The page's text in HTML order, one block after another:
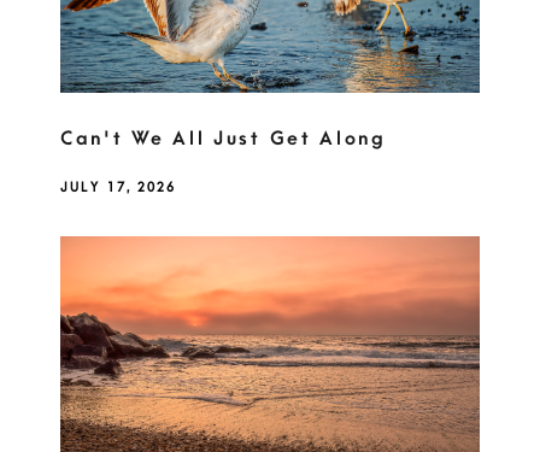
Can't We All Just Get Along
JULY 17, 2026